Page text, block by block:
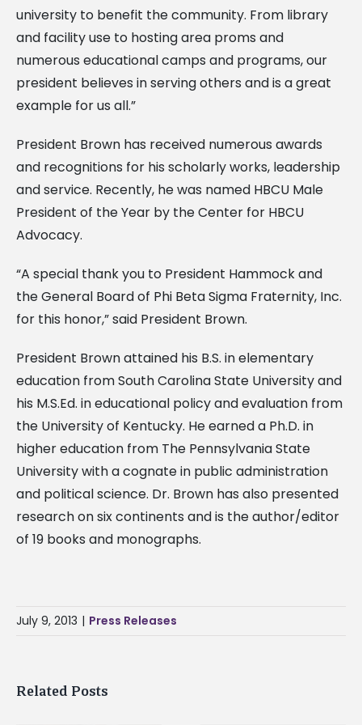
university to benefit the community. From library
and facility use to hosting area proms and
numerous educational camps and programs, our
president believes in serving others and is a great
example for us all.”
President Brown has received numerous awards
and recognitions for his scholarly works, leadership
and service. Recently, he was named HBCU Male
President of the Year by the Center for HBCU
Advocacy.
“A special thank you to President Hammock and
the General Board of Phi Beta Sigma Fraternity, Inc.
for this honor,” said President Brown.
President Brown attained his B.S. in elementary
education from South Carolina State University and
his M.S.Ed. in educational policy and evaluation from
the University of Kentucky. He earned a Ph.D. in
higher education from The Pennsylvania State
University with a cognate in public administration
and political science. Dr. Brown has also presented
research on six continents and is the author/editor
of 19 books and monographs.
July 9, 2013 | Press Releases
Related Posts